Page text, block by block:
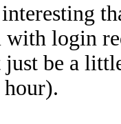
with login
be a